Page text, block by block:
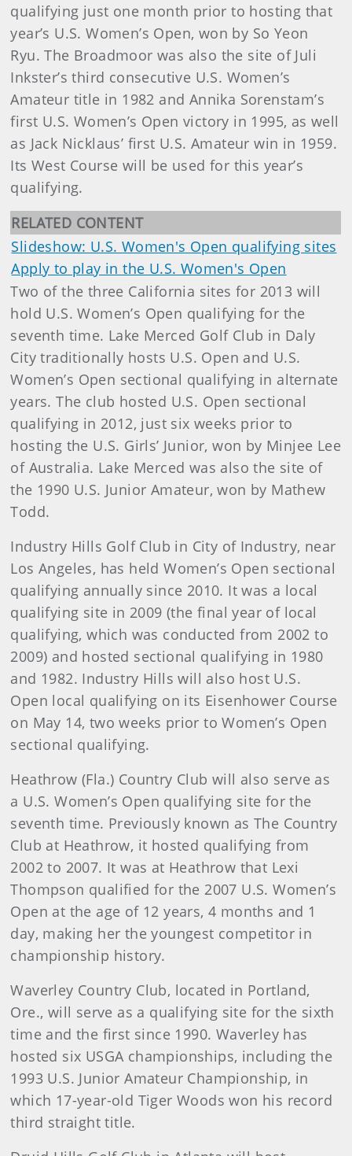
qualifying just one month prior to hosting that
year’s U.S. Women’s Open, won by So Yeon
Ryu. The Broadmoor was also the site of Juli
Inkster’s third consecutive U.S. Women’s
Amateur title in 1982 and Annika Sorenstam’s
first U.S. Women’s Open victory in 1995, as well
as Jack Nicklaus’ first U.S. Amateur win in 1959.
Its West Course will be used for this year’s
qualifying.
RELATED CONTENT
Slideshow: U.S. Women's Open qualifying sites
Apply to play in the U.S. Women's Open
Two of the three California sites for 2013 will
hold U.S. Women’s Open qualifying for the
seventh time. Lake Merced Golf Club in Daly
City traditionally hosts U.S. Open and U.S.
Women’s Open sectional qualifying in alternate
years. The club hosted U.S. Open sectional
qualifying in 2012, just six weeks prior to
hosting the U.S. Girls’ Junior, won by Minjee Lee
of Australia. Lake Merced was also the site of
the 1990 U.S. Junior Amateur, won by Mathew
Todd.
Industry Hills Golf Club in City of Industry, near
Los Angeles, has held Women’s Open sectional
qualifying annually since 2010. It was a local
qualifying site in 2009 (the final year of local
qualifying, which was conducted from 2002 to
2009) and hosted sectional qualifying in 1980
and 1982. Industry Hills will also host U.S.
Open local qualifying on its Eisenhower Course
on May 14, two weeks prior to Women’s Open
sectional qualifying.
Heathrow (Fla.) Country Club will also serve as
a U.S. Women’s Open qualifying site for the
seventh time. Previously known as The Country
Club at Heathrow, it hosted qualifying from
2002 to 2007. It was at Heathrow that Lexi
Thompson qualified for the 2007 U.S. Women’s
Open at the age of 12 years, 4 months and 1
day, making her the youngest competitor in
championship history.
Waverley Country Club, located in Portland,
Ore., will serve as a qualifying site for the sixth
time and the first since 1990. Waverley has
hosted six USGA championships, including the
1993 U.S. Junior Amateur Championship, in
which 17-year-old Tiger Woods won his record
third straight title.